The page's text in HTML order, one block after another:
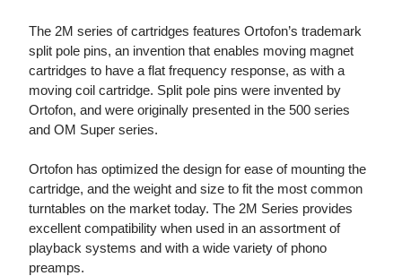
The 2M series of cartridges features Ortofon’s trademark
split pole pins, an invention that enables moving magnet
cartridges to have a flat frequency response, as with a
moving coil cartridge. Split pole pins were invented by
Ortofon, and were originally presented in the 500 series
and OM Super series.
Ortofon has optimized the design for ease of mounting the
cartridge, and the weight and size to fit the most common
turntables on the market today. The 2M Series provides
excellent compatibility when used in an assortment of
playback systems and with a wide variety of phono
preamps.